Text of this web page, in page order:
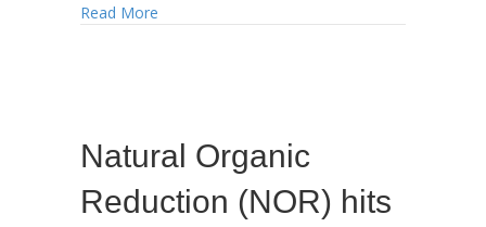
Read More
Natural Organic
Reduction (NOR) hits